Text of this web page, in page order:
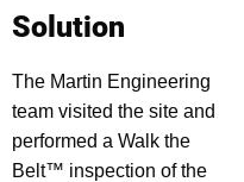
Solution
The Martin Engineering
team visited the site and
performed a Walk the
Belt™ inspection of the